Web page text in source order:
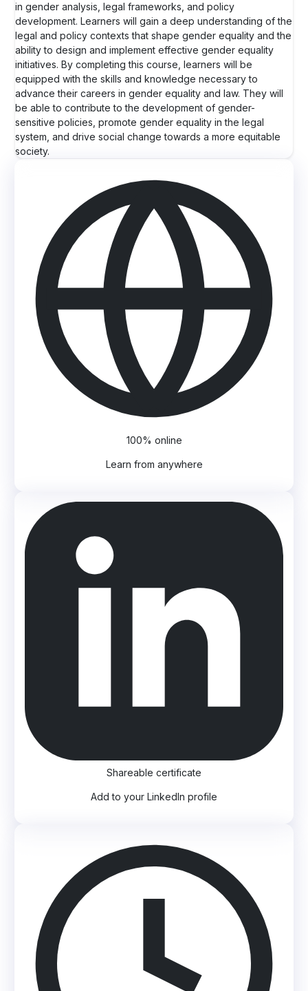
in gender analysis, legal frameworks, and policy
development. Learners will gain a deep understanding of the
legal and policy contexts that shape gender equality and the
ability to design and implement effective gender equality
initiatives. By completing this course, learners will be
equipped with the skills and knowledge necessary to
advance their careers in gender equality and law. They will
be able to contribute to the development of gender-
sensitive policies, promote gender equality in the legal
system, and drive social change towards a more equitable
society.
100% online
Learn from anywhere
Shareable certificate
Add to your LinkedIn profile